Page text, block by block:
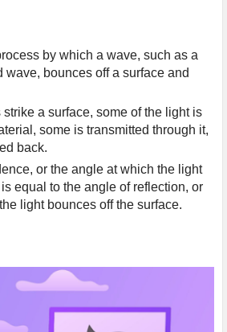
by which a wave, such as a
wave, bounces off a surface and
a surface, some of the light is
some is transmitted through it,
back.
or the angle at which the light
equal to the angle of reflection, or
light bounces off the surface.